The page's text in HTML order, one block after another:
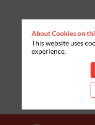
About Cookies on
This website uses
experience.